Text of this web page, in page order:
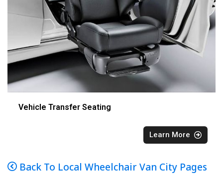
Vehicle Transfer Seating
Learn More
Back To Local Wheelchair Van City Pages